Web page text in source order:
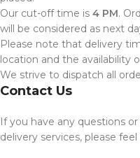
Our cut-off time is 4 PM.
will be considered as next
Please note that delivery
location and the availability
We strive to dispatch all
Contact Us
If you have any questions
delivery services, please